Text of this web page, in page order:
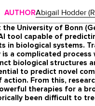
AUTHORAbigail Hodder
the University of Bonn
tool capable of
in biological systems.
is a complicated
biological structures
to predict novel
action. From this,
therapies for a
been difficult to